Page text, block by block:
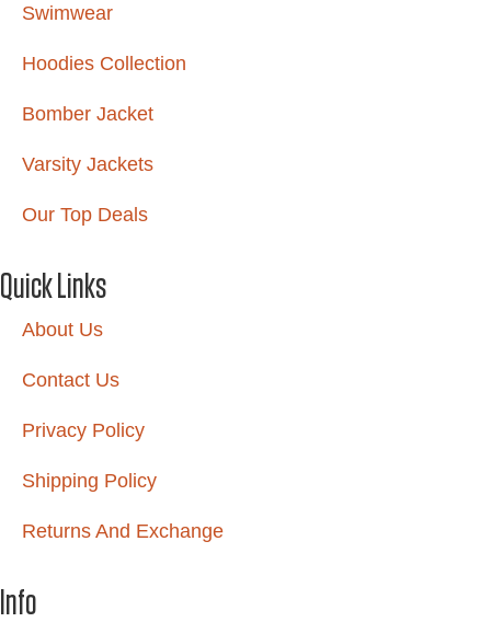
Swimwear
Hoodies Collection
Bomber Jacket
Varsity Jackets
Our Top Deals
Quick Links
About Us
Contact Us
Privacy Policy
Shipping Policy
Returns And Exchange
Info